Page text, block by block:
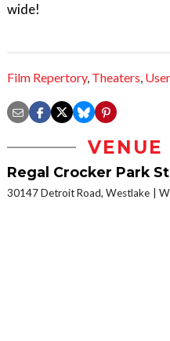
wide!
Film Repertory, Theaters,
VENUE
Regal Crocker Park
30147 Detroit Road, Westlake